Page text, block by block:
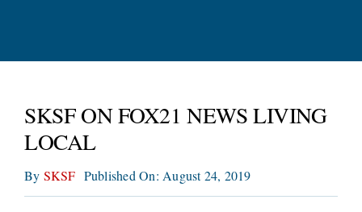
JOIN OUR TEAM
CONNECT
SKSF ON FOX21 NEWS LIVING
LOCAL
By SKSF Published On: August 24, 2019